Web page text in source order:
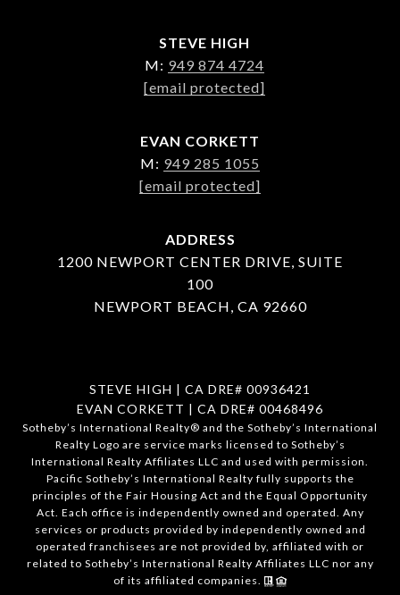
STEVE HIGH
M: 949 874 4724
[email protected]
EVAN CORKETT
M: 949 285 1055
[email protected]
ADDRESS
1200 NEWPORT CENTER DRIVE, SUITE
100
NEWPORT BEACH, CA 92660
STEVE HIGH | CA DRE# 00936421
EVAN CORKETT | CA DRE# 00468496
​​​​​Sotheby’s International Realty®️ and the Sotheby’s International
Realty Logo are service marks licensed to Sotheby’s
International Realty Affiliates LLC and used with permission.
Pacific Sotheby’s International Realty fully supports the
principles of the Fair Housing Act and the Equal Opportunity
Act. Each office is independently owned and operated. Any
services or products provided by independently owned and
operated franchisees are not provided by, affiliated with or
related to Sotheby’s International Realty Affiliates LLC nor any
of its affiliated companies.